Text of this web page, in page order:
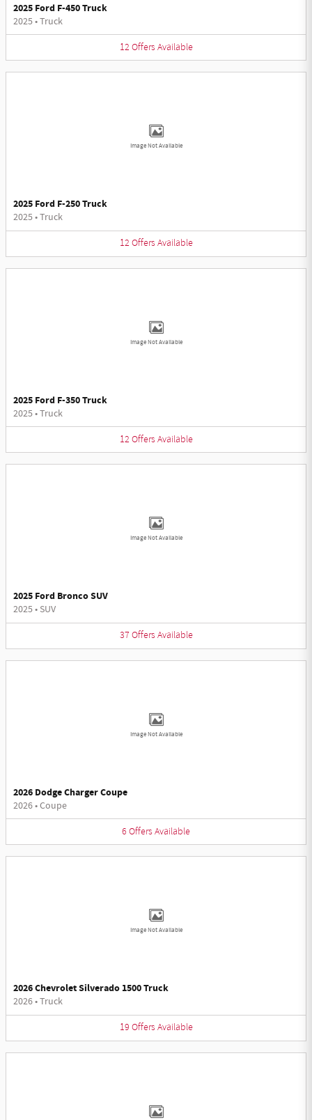
2025 Ford F-450 Truck
2025•Truck
12 Offers Available
Image Not Available
2025 Ford F-250 Truck
2025•Truck
12 Offers Available
Image Not Available
2025 Ford F-350 Truck
2025•Truck
12 Offers Available
Image Not Available
2025 Ford Bronco SUV
2025• SUV
37 Offers Available
Image Not Available
2026 Dodge Charger Coupe
2026•Coupe
6 Offers Available
Image Not Available
2026 Chevrolet Silverado 1500 Truck
2026•Truck
19 Offers Available